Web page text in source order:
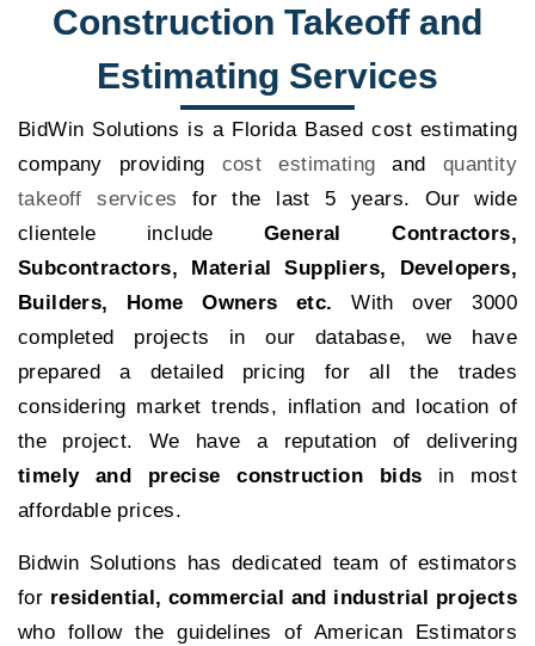
Construction Takeoff and
Estimating Services
BidWin Solutions is a Florida Based cost estimating
company providing cost estimating and quantity
takeoff services for the last 5 years. Our wide
clientele includeGeneral Contractors,
Subcontractors, Material Suppliers, Developers,
Builders, Home Owners etc. With over 3000
completed projects in our database, we have
prepared a detailed pricing for all the trades
considering market trends, inflation and location of
the project. We have a reputation of delivering
timely and precise construction bids in most
affordable prices.
Bidwin Solutions has dedicated team of estimators
for residential, commercial and industrial projects
who follow the guidelines of American Estimators